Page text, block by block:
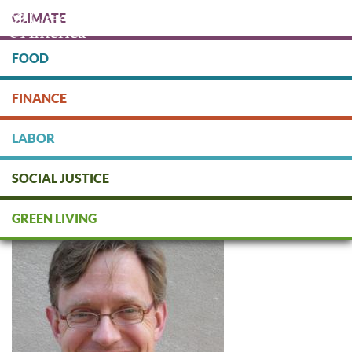
main
content
DONATE
CLIMATE
FOOD
FINANCE
LABOR
SOCIAL JUSTICE
GREEN LIVING
Todd Larsen